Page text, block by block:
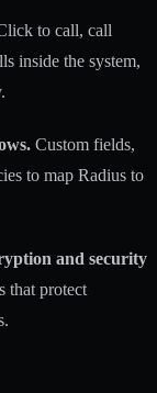
to call, call
inside the system,
Custom fields,
to map Radius to
and security
that protect